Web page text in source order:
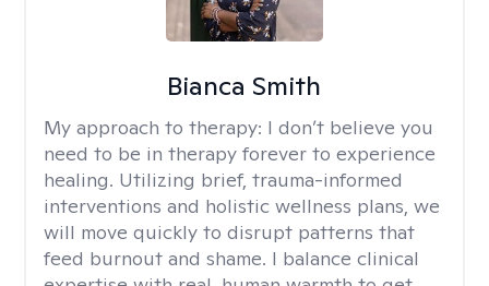
Bianca Smith
My approach to therapy: I don’t believe you
need to be in therapy forever to experience
healing. Utilizing brief, trauma-informed
interventions and holistic wellness plans, we
will move quickly to disrupt patterns that
feed burnout and shame. I balance clinical